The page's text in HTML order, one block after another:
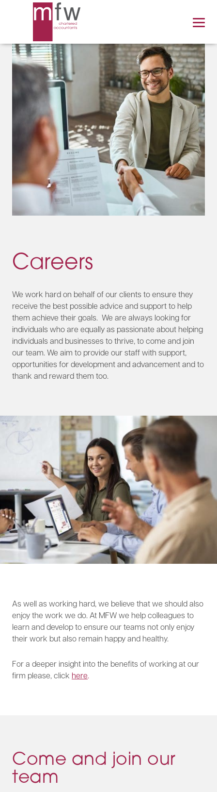
Careers
We work hard on behalf of our clients to ensure they
receive the best possible advice and support to help
them achieve their goals. We are always looking for
individuals who are equally as passionate about helping
individuals and businesses to thrive, to come and join
our team. We aim to provide our staff with support,
opportunities for development and advancement and to
thank and reward them too.
As well as working hard, we believe that we should also
enjoy the work we do. At MFW we help colleagues to
learn and develop to ensure our teams not only enjoy
their work but also remain happy and healthy.
For a deeper insight into the benefits of working at our
firm please, click here.
Come and join our
team